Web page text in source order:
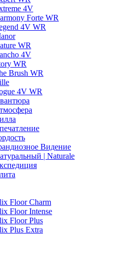
4V
Forte WR
4V WR
WR
4V
WR
Brush WR
4V WR
Видение
| Naturale
Floor Charm
Floor Intense
Floor Plus
Plus Extra